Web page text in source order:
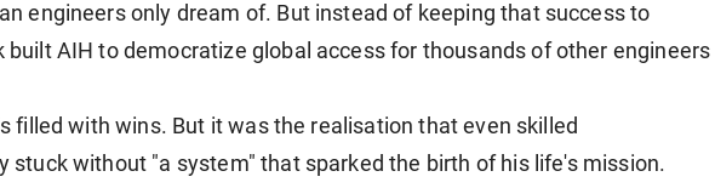
engineers only dream of. But instead of keeping that success to
built AIH to democratize global access for thousands of other engineers
filled with wins. But it was the realisation that even skilled
stuck without "a system" that sparked the birth of his life's mission.